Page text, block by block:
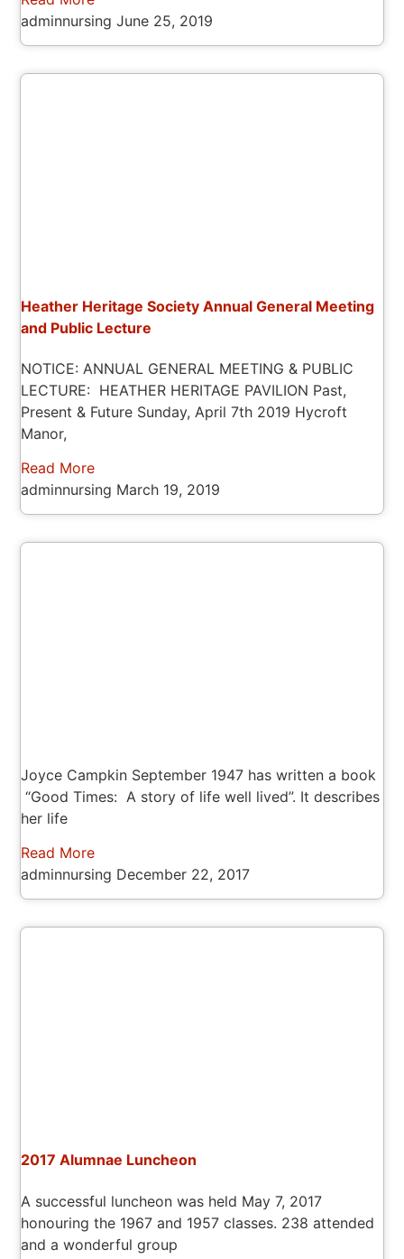
adminnursingJune 25, 2019
Heather Heritage Society Annual General Meeting
and Public Lecture
NOTICE: ANNUAL GENERAL MEETING & PUBLIC
LECTURE: HEATHER HERITAGE PAVILION Past,
Present & Future Sunday, April 7th 2019 Hycroft
Manor,
Read More
adminnursing March 19, 2019
Joyce Campkin September 1947 has written a book
“Good Times: A story of life well lived”. It describes
her life
Read More
adminnursing December 22, 2017
2017 Alumnae Luncheon
A successful luncheon was held May 7, 2017
honouring the 1967 and 1957 classes. 238 attended
and a wonderful group